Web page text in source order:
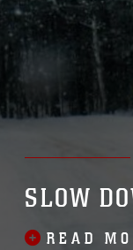
SLOW
READ